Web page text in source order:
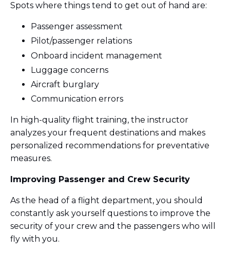
Spots where things tend to get out of hand are:
Passenger assessment
Pilot/passenger relations
Onboard incident management
Luggage concerns
Aircraft burglary
Communication errors
In high-quality flight training, the instructor
analyzes your frequent destinations and makes
personalized recommendations for preventative
measures.
Improving Passenger and Crew Security
As the head of a flight department, you should
constantly ask yourself questions to improve the
security of your crew and the passengers who will
fly with you.